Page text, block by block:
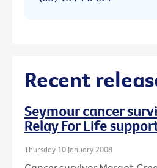
Recent
Seymour cancer
Relay For Life
Thursday 10 January 2008